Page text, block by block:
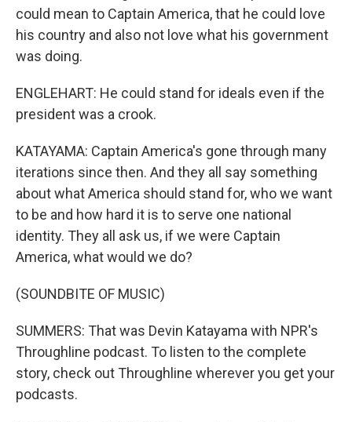
could mean to Captain America, that he could love
his country and also not love what his government
was doing.
ENGLEHART: He could stand for ideals even if the
president was a crook.
KATAYAMA: Captain America's gone through many
iterations since then. And they all say something
about what America should stand for, who we want
to be and how hard it is to serve one national
identity. They all ask us, if we were Captain
America, what would we do?
(SOUNDBITE OF MUSIC)
SUMMERS: That was Devin Katayama with NPR's
Throughline podcast. To listen to the complete
story, check out Throughline wherever you get your
podcasts.